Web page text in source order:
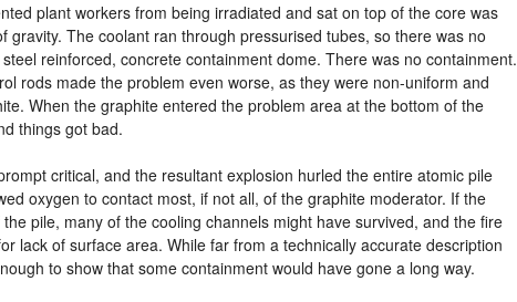
plant workers from being irradiated and sat on top of the core was
gravity. The coolant ran through pressurised tubes, so there was no
reinforced, concrete containment dome. There was no containment.
rods made the problem even worse, as they were non-uniform and
When the graphite entered the problem area at the bottom of the
things got bad.
critical, and the resultant explosion hurled the entire atomic pile
oxygen to contact most, if not all, of the graphite moderator. If the
pile, many of the cooling channels might have survived, and the fire
lack of surface area. While far from a technically accurate description
to show that some containment would have gone a long way.